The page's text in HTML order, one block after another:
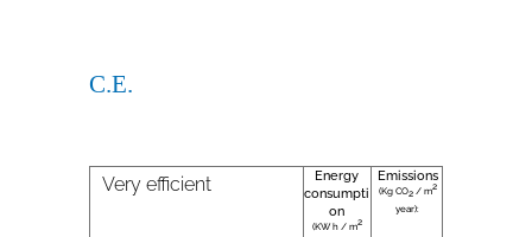
C.E.
Very efficient
Energy
consumpti
on
(KW h / m2
Emissions
(Kg CO2/ m2
year):